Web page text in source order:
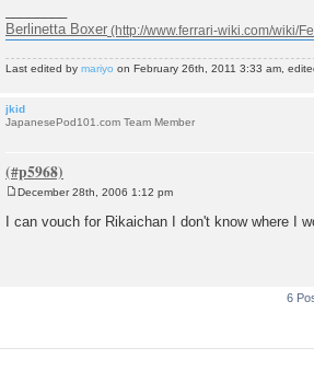
Berlinetta Boxer
Last edited by mariyo on February 26th, 2011 3:33 am,
jkid
JapanesePod101.com Team Member
s
December 28th, 2006 1:12 pm
I can vouch for Rikaichan I don't know where I
6